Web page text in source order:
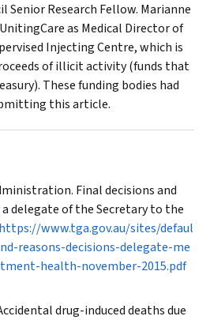
Senior Research Fellow. Marianne
as Medical Director of
Injecting Centre, which is
of illicit activity (funds that
These funding bodies had
this article.
Final decisions and
delegate of the Secretary to the
https://www.tga.gov.au/sites/defaul
reasons-decisions-delegate-me
health-november-2015.pdf
drug-induced deaths due